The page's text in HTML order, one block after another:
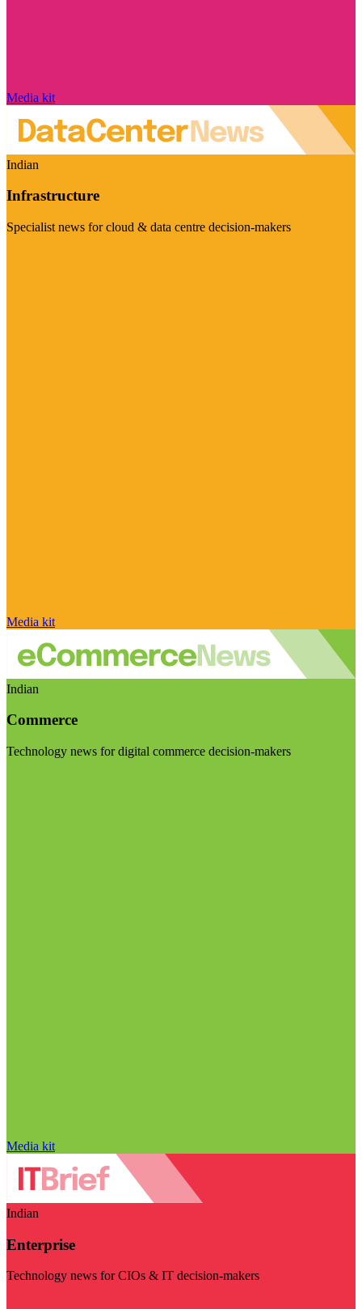
Media kit
Indian
Infrastructure
Specialist news for cloud & data centre decision-makers
Media kit
Indian
Commerce
Technology news for digital commerce decision-makers
Media kit
Indian
Enterprise
Technology news for CIOs & IT decision-makers